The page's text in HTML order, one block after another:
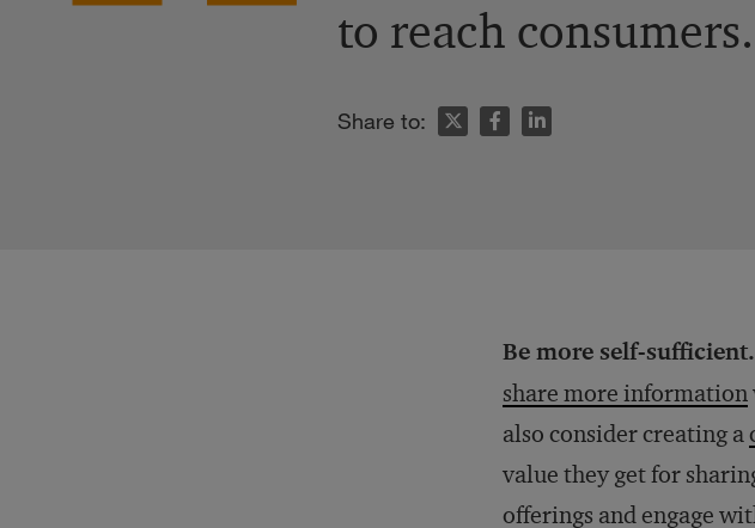
to reach consumers.
Share to:
Be more self-sufficient.
share more information
also consider creating a
value they get for
offerings and engage